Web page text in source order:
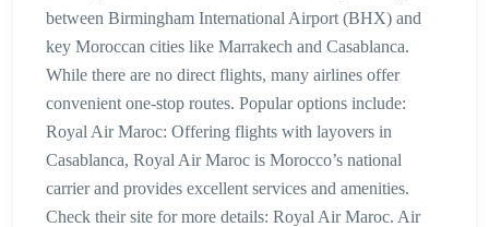
between Birmingham International Airport (BHX) and
key Moroccan cities like Marrakech and Casablanca.
While there are no direct flights, many airlines offer
convenient one-stop routes. Popular options include:
Royal Air Maroc: Offering flights with layovers in
Casablanca, Royal Air Maroc is Morocco’s national
carrier and provides excellent services and amenities.
Check their site for more details: Royal Air Maroc. Air